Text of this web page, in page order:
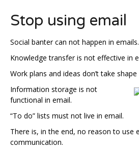
Stop using email
Social banter can not happen in emails.
Knowledge transfer is not effective in
Work plans and ideas don’t take shape
Information storage is not
functional in email.
“To do” lists must not live in email.
There is, in the end, no reason to use
communication.